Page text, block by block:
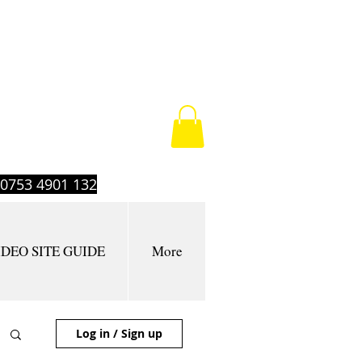
4901 132
SITE GUIDE More
Log in / Sign up